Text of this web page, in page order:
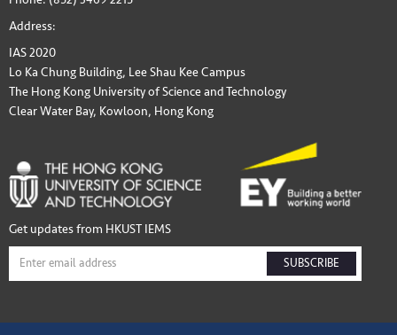
Address:
IAS 2020
Lo Ka Chung Building, Lee Shau Kee Campus
The Hong Kong University of Science and Technology
Clear Water Bay, Kowloon, Hong Kong
Get updates from HKUST IEMS
SUBSCRIBE